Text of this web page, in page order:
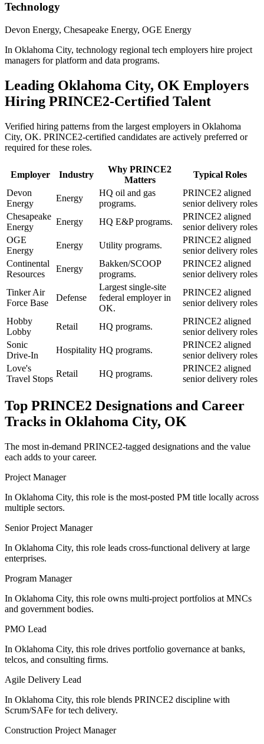
Technology
Devon Energy, Chesapeake Energy, OGE Energy
In Oklahoma City, technology regional tech employers hire project
managers for platform and data programs.
Leading Oklahoma City, OK Employers
Hiring PRINCE2-Certified Talent
Verified hiring patterns from the largest employers in Oklahoma
City, OK. PRINCE2-certified candidates are actively preferred or
required for these roles.
Employer Industry
Why PRINCE2
Matters
Typical Roles
Devon
Energy
Energy
HQ oil and gas
programs.
PRINCE2 aligned
senior delivery roles
Chesapeake
Energy
Energy HQ E&P programs.
PRINCE2 aligned
senior delivery roles
OGE
Energy
Energy Utility programs.
PRINCE2 aligned
senior delivery roles
Continental
Resources
Energy
Bakken/SCOOP
programs.
PRINCE2 aligned
senior delivery roles
Tinker Air
Force Base
Defense
Largest single-site
federal employer in
OK.
PRINCE2 aligned
senior delivery roles
Hobby
Lobby
Retail HQ programs.
PRINCE2 aligned
senior delivery roles
Sonic
Drive-In
Hospitality HQ programs.
PRINCE2 aligned
senior delivery roles
Love's
Travel Stops
Retail HQ programs.
PRINCE2 aligned
senior delivery roles
Top PRINCE2 Designations and Career
Tracks in Oklahoma City, OK
The most in-demand PRINCE2-tagged designations and the value
each adds to your career.
Project Manager
In Oklahoma City, this role is the most-posted PM title locally across
multiple sectors.
Senior Project Manager
In Oklahoma City, this role leads cross-functional delivery at large
enterprises.
Program Manager
In Oklahoma City, this role owns multi-project portfolios at MNCs
and government bodies.
PMO Lead
In Oklahoma City, this role drives portfolio governance at banks,
telcos, and consulting firms.
Agile Delivery Lead
In Oklahoma City, this role blends PRINCE2 discipline with
Scrum/SAFe for tech delivery.
Construction Project Manager